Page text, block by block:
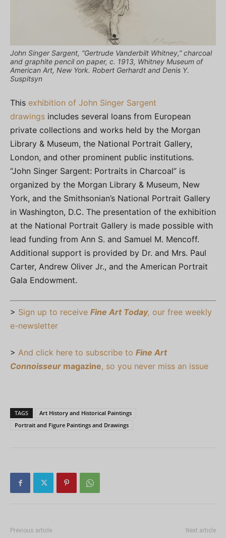
John Singer Sargent, “Gertrude Vanderbilt Whitney,” charcoal
and graphite pencil on paper, c. 1913, Whitney Museum of
American Art, New York. Robert Gerhardt and Denis Y.
Suspitsyn
This exhibition of John Singer Sargent
drawings includes several loans from European
private collections and works held by the Morgan
Library & Museum, the National Portrait Gallery,
London, and other prominent public institutions.
“John Singer Sargent: Portraits in Charcoal” is
organized by the Morgan Library & Museum, New
York, and the Smithsonian’s National Portrait Gallery
in Washington, D.C. The presentation of the exhibition
at the National Portrait Gallery is made possible with
lead funding from Ann S. and Samuel M. Mencoff.
Additional support is provided by Dr. and Mrs. Paul
Carter, Andrew Oliver Jr., and the American Portrait
Gala Endowment.
> Sign up to receive Fine Art Today, our free weekly
e-newsletter
> And click here to subscribe to Fine Art
Connoisseur magazine, so you never miss an issue
TAGS
Art History and Historical Paintings
Portrait and Figure Paintings and Drawings
Previous article Next article